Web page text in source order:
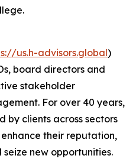
us.h-advisors.global)
board directors and
stakeholder
For over 40 years,
by clients across sectors
their reputation,
new opportunities.